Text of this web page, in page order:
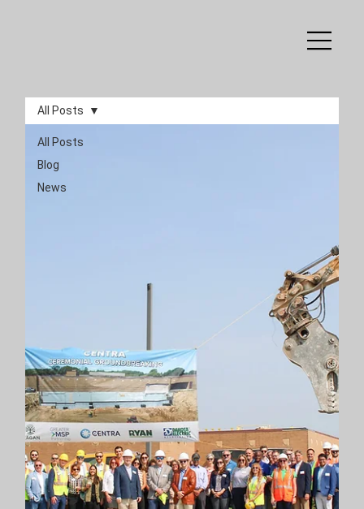
All Posts
Blog
News
All Posts